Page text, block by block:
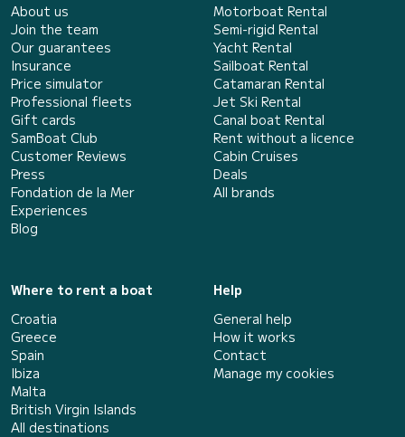
About us
Join the team
Our guarantees
Insurance
Price simulator
Professional fleets
Gift cards
SamBoat Club
Customer Reviews
Press
Fondation de la Mer
Experiences
Blog
Motorboat Rental
Semi-rigid Rental
Yacht Rental
Sailboat Rental
Catamaran Rental
Jet Ski Rental
Canal boat Rental
Rent without a licence
Cabin Cruises
Deals
All brands
Where to rent a boat
Croatia
Greece
Spain
Ibiza
Malta
British Virgin Islands
All destinations
Help
General help
How it works
Contact
Manage my cookies